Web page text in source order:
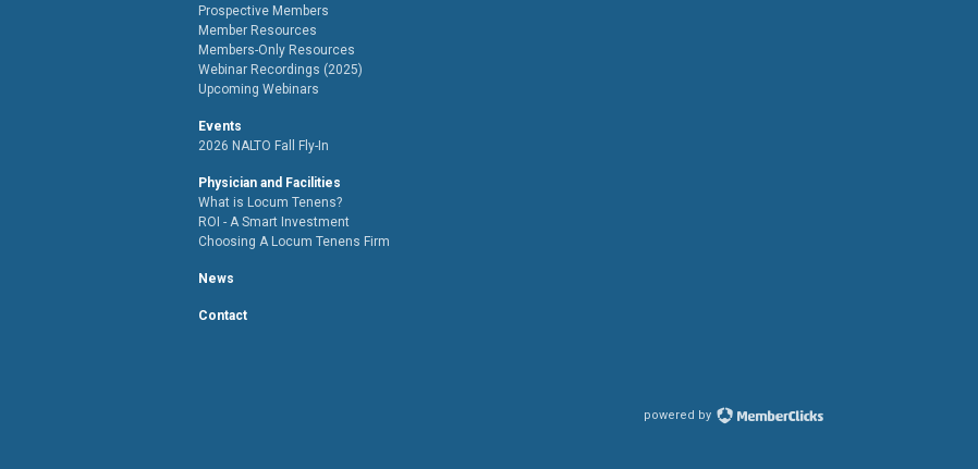
Prospective Members
Member Resources
Members-Only Resources
Webinar Recordings (2025)
Upcoming Webinars
Events
2026 NALTO Fall Fly-In
Physician and Facilities
What is Locum Tenens?
ROI - A Smart Investment
Choosing A Locum Tenens Firm
News
Contact
powered by